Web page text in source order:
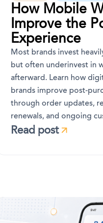
How Mobile
Improve the
Experience
Most brands invest
but often underinvest in
afterward. Learn how
brands improve post-
through order updates,
renewals, and ongoing
Read post